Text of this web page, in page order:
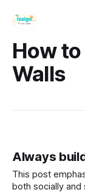
How
Walls
Always
This post
both socially